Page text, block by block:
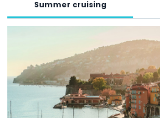
Yachts and embark on a voyage
serenity.
Summer cruising